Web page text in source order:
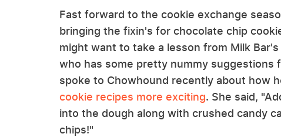
Fast forward to the cookie exchange
bringing the fixin's for chocolate chip
might want to take a lesson from Milk
who has some pretty nummy suggestions
spoke to Chowhound recently about how
cookie recipes more exciting. She said,
into the dough along with crushed candy
chips!"